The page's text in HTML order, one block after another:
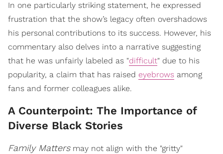
In one particularly striking statement, he expressed
frustration that the show’s legacy often overshadows
his personal contributions to its success. However, his
commentary also delves into a narrative suggesting
that he was unfairly labeled as "difficult" due to his
popularity, a claim that has raised eyebrows among
fans and former colleagues alike.
A Counterpoint: The Importance of
Diverse Black Stories
Family Mattersmay not align with the "gritty"